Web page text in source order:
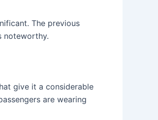
The previous
noteworthy.
give it a considerable
are wearing